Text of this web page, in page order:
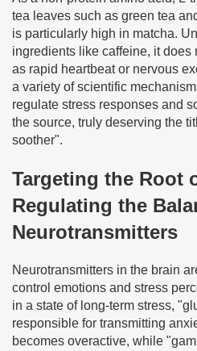
tea leaves such as green tea
is particularly high in matcha.
ingredients like caffeine, it does
as rapid heartbeat or nervous
a variety of scientific
regulate stress responses and
the source, truly deserving the
soother".
Targeting the Root
Regulating the
Neurotransmitters
Neurotransmitters in the brain
control emotions and stress
in a state of long-term stress,
responsible for transmitting
becomes overactive, while